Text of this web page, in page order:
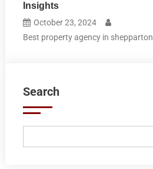
Insights
October 23, 2024
Best property agency in shepparton
Search